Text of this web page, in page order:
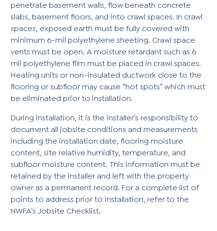
penetrate basement walls, flow beneath concrete
slabs, basement floors, and into crawl spaces. In crawl
spaces, exposed earth must be fully covered with
minimum 6-mil polyethylene sheeting. Crawl space
vents must be open. A moisture retardant such as 6
mil polyethylene film must be placed in crawl spaces.
Heating units or non-insulated ductwork close to the
flooring or subfloor may cause “hot spots” which must
be eliminated prior to installation.
During installation, it is the installer’s responsibility to
document all jobsite conditions and measurements
including the installation date, flooring moisture
content, site relative humidity, temperature, and
subfloor moisture content. This information must be
retained by the installer and left with the property
owner as a permanent record. For a complete list of
points to address prior to installation, refer to the
NWFA’s Jobsite Checklist.